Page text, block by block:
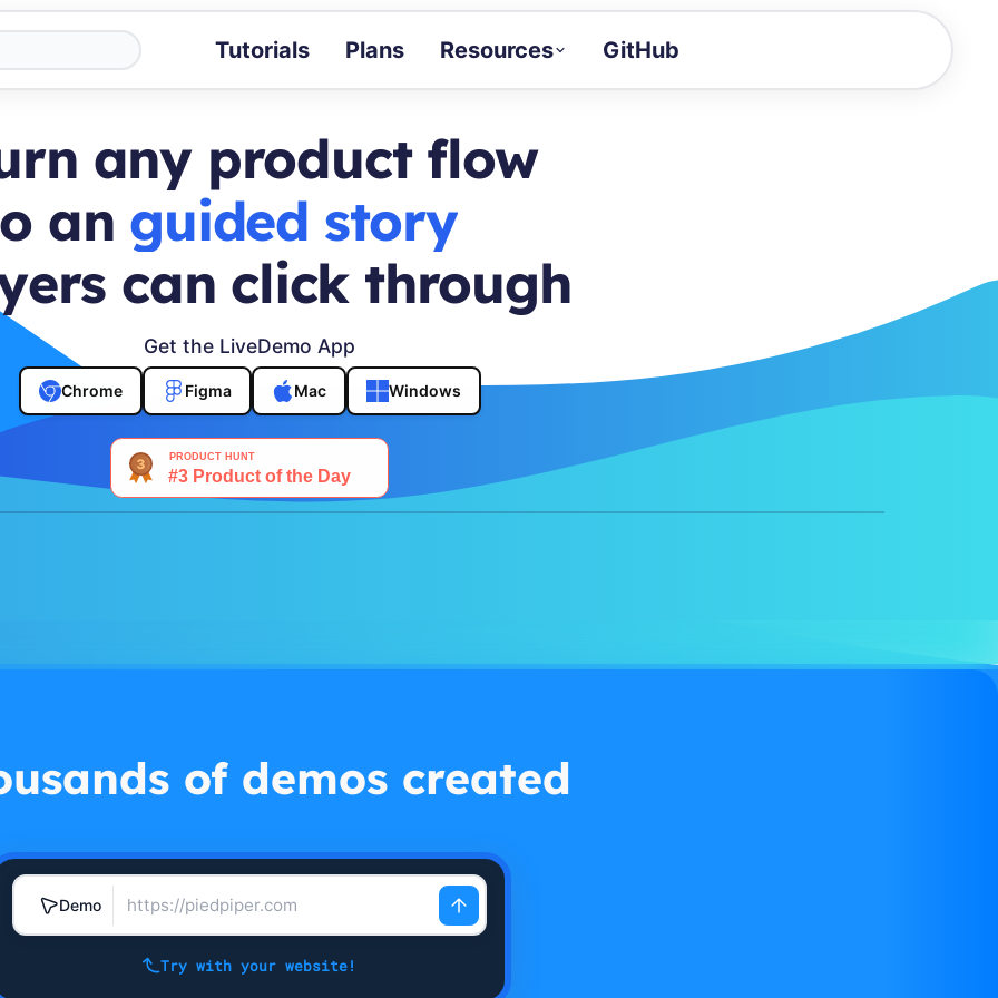
Tutorials Plans Resources
Tutorials
Step-by-step guides to build faster
ROI Calculator
Measure the value of your demos
Docs
Full API and integration reference
GitHub
any product flow
an buyer journey
can click through
Get the LiveDemo App
Chrome Figma Mac Windows
of demos created
Demo
Try with your website!